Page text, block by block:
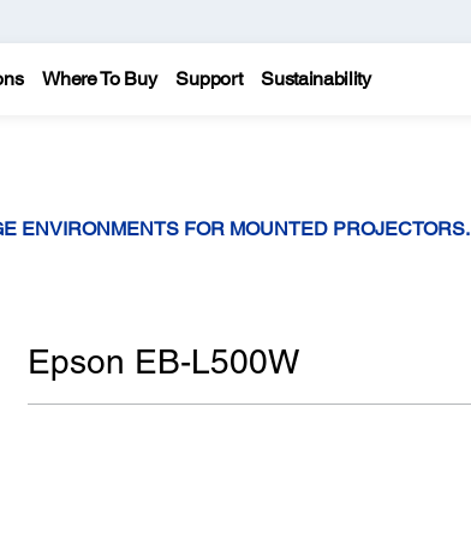
Where To Buy Support Sustainability
ENVIRONMENTS FOR MOUNTED PROJECTORS.
Epson EB-L500W